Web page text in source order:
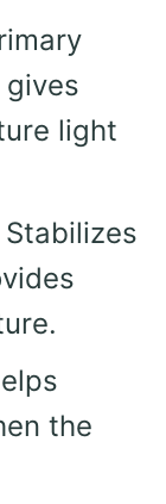
light
Stabilizes
the